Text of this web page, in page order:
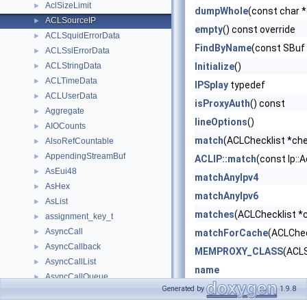
► AclSizeLimit
► ACLSourceIP
► ACLSquidErrorData
► ACLSslErrorData
► ACLStringData
► ACLTimeData
► ACLUserData
► Aggregate
► AIOCounts
► AlsoRefCountable
► AppendingStreamBuf
► AsEui48
► AsHex
► AsList
► assignment_key_t
► AsyncCall
► AsyncCallback
► AsyncCallList
► AsyncCallQueue
dumpWhole(const char
empty() const override
FindByName(const SBuf
Initialize()
IPSplay typedef
isProxyAuth() const
lineOptions()
match(ACLChecklist
ACLIP::match(const
matchAnyIpv4
matchAnyIpv6
matches(ACLChecklist
matchForCache
MEMPROXY_CLASS
name
Node()
Generated by 1.9.8